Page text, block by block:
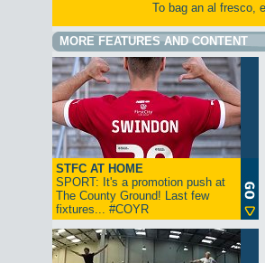
To bag an al fresco,
MORE FEATURES AND CONTENT
STFC AT HOME
SPORT: It's a promotion push at
The County Ground! Last few
fixtures... #COYR